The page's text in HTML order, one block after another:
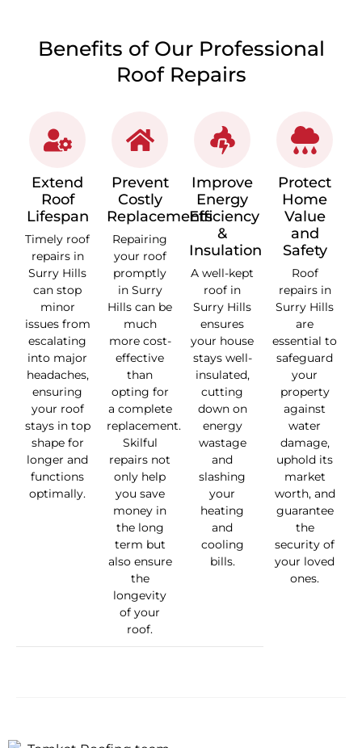
Benefits of Our Professional
Roof Repairs
Extend
Roof
Lifespan
Timely roof
repairs in
Surry Hills
can stop
minor
issues from
escalating
into major
headaches,
ensuring
your roof
stays in top
shape for
longer and
functions
optimally.
Prevent
Costly
Replacements
Repairing
your roof
promptly
in Surry
Hills can be
much
more cost-
effective
than
opting for
a complete
replacement.
Skilful
repairs not
only help
you save
money in
the long
term but
also ensure
the
longevity
of your
roof.
Improve
Energy
Efficiency
&
Insulation
A well-kept
roof in
Surry Hills
ensures
your house
stays well-
insulated,
cutting
down on
energy
wastage
and
slashing
your
heating
and
cooling
bills.
Protect
Home
Value
and
Safety
Roof
repairs in
Surry Hills
are
essential to
safeguard
your
property
against
water
damage,
uphold its
market
worth, and
guarantee
the
security of
your loved
ones.